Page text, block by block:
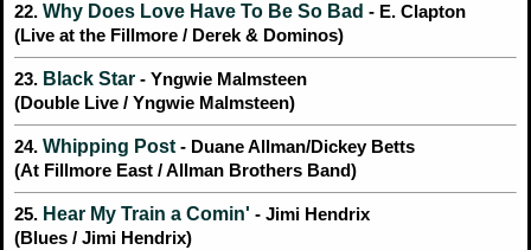
22. Why Does Love Have To Be So Bad - E. Clapton
(Live at the Fillmore / Derek & Dominos)
23. Black Star - Yngwie Malmsteen
(Double Live / Yngwie Malmsteen)
24. Whipping Post - Duane Allman/Dickey Betts
(At Fillmore East / Allman Brothers Band)
25. Hear My Train a Comin' - Jimi Hendrix
(Blues / Jimi Hendrix)